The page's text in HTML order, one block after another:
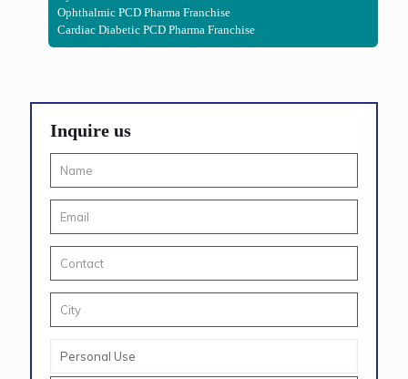
Ophthalmic PCD Pharma Franchise
Cardiac Diabetic PCD Pharma Franchise
Inquire us